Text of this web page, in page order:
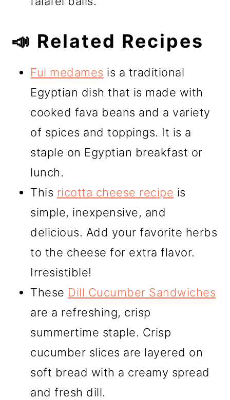
📣 Related Recipes
Ful medames is a traditional
Egyptian dish that is made with
cooked fava beans and a variety
of spices and toppings. It is a
staple on Egyptian breakfast or
lunch.
This ricotta cheese recipe is
simple, inexpensive, and
delicious. Add your favorite herbs
to the cheese for extra flavor.
Irresistible!
These Dill Cucumber Sandwiches
are a refreshing, crisp
summertime staple. Crisp
cucumber slices are layered on
soft bread with a creamy spread
and fresh dill.